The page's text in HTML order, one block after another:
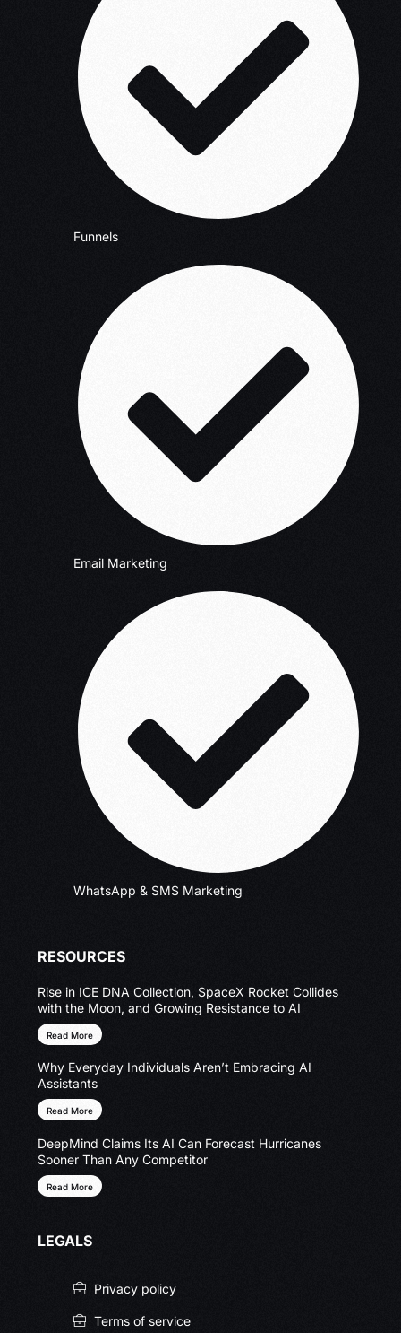
Funnels
Email Marketing
WhatsApp & SMS Marketing
RESOURCES
Rise in ICE DNA Collection, SpaceX Rocket Collides
with the Moon, and Growing Resistance to AI
Read More
Why Everyday Individuals Aren’t Embracing AI
Assistants
Read More
DeepMind Claims Its AI Can Forecast Hurricanes
Sooner Than Any Competitor
Read More
LEGALS
Privacy policy
Terms of service